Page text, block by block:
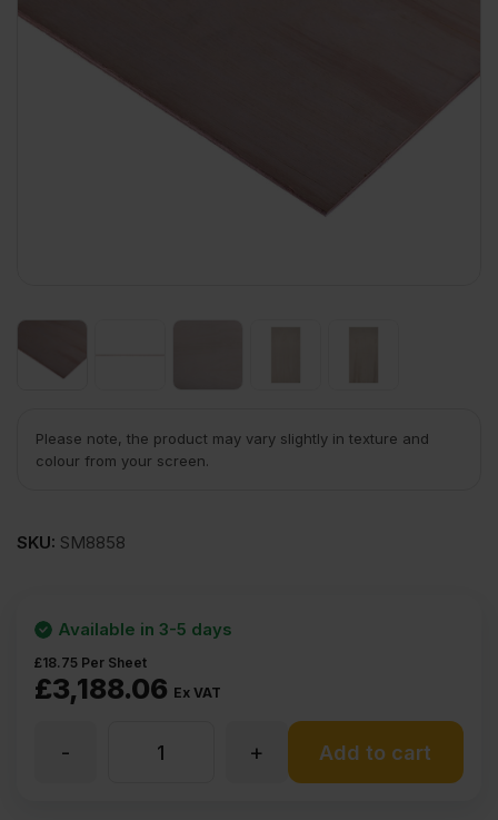
Please note, the product may vary slightly in texture and
colour from your screen.
SKU: SM8858
£3,188.06 Ex VAT
£18.75 Per Sheet
Available in 3-5 days
3.6mm +
- Add to cart